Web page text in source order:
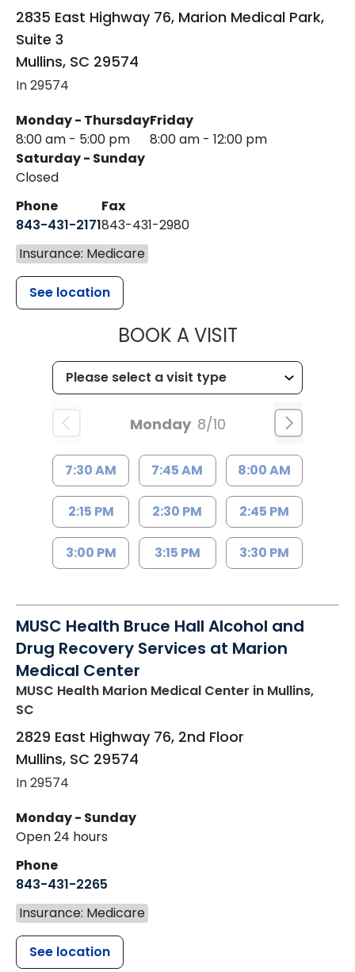
2835 East Highway 76, Marion Medical Park,
Suite 3
Mullins, SC 29574
In 29574
Monday - Thursday
8:00 am - 5:00 pm
Friday
8:00 am - 12:00 pm
Saturday - Sunday
Closed
Phone
843-431-2171
Fax
843-431-2980
Insurance: Medicare
See location
BOOK A VISITMUSC
Monday 8/10
7:30 AM 7:45 AM 8:00 AM
2:15 PM 2:30 PM 2:45 PM
3:00 PM 3:15 PM 3:30 PM
MUSC Health Bruce Hall Alcohol and
Drug Recovery Services at Marion
Medical Center
MUSC Health Marion Medical Center in Mullins,
SC
2829 East Highway 76, 2nd Floor
Mullins, SC 29574
In 29574
Monday - Sunday
Open 24 hours
Phone
843-431-2265
Insurance: Medicare
See location